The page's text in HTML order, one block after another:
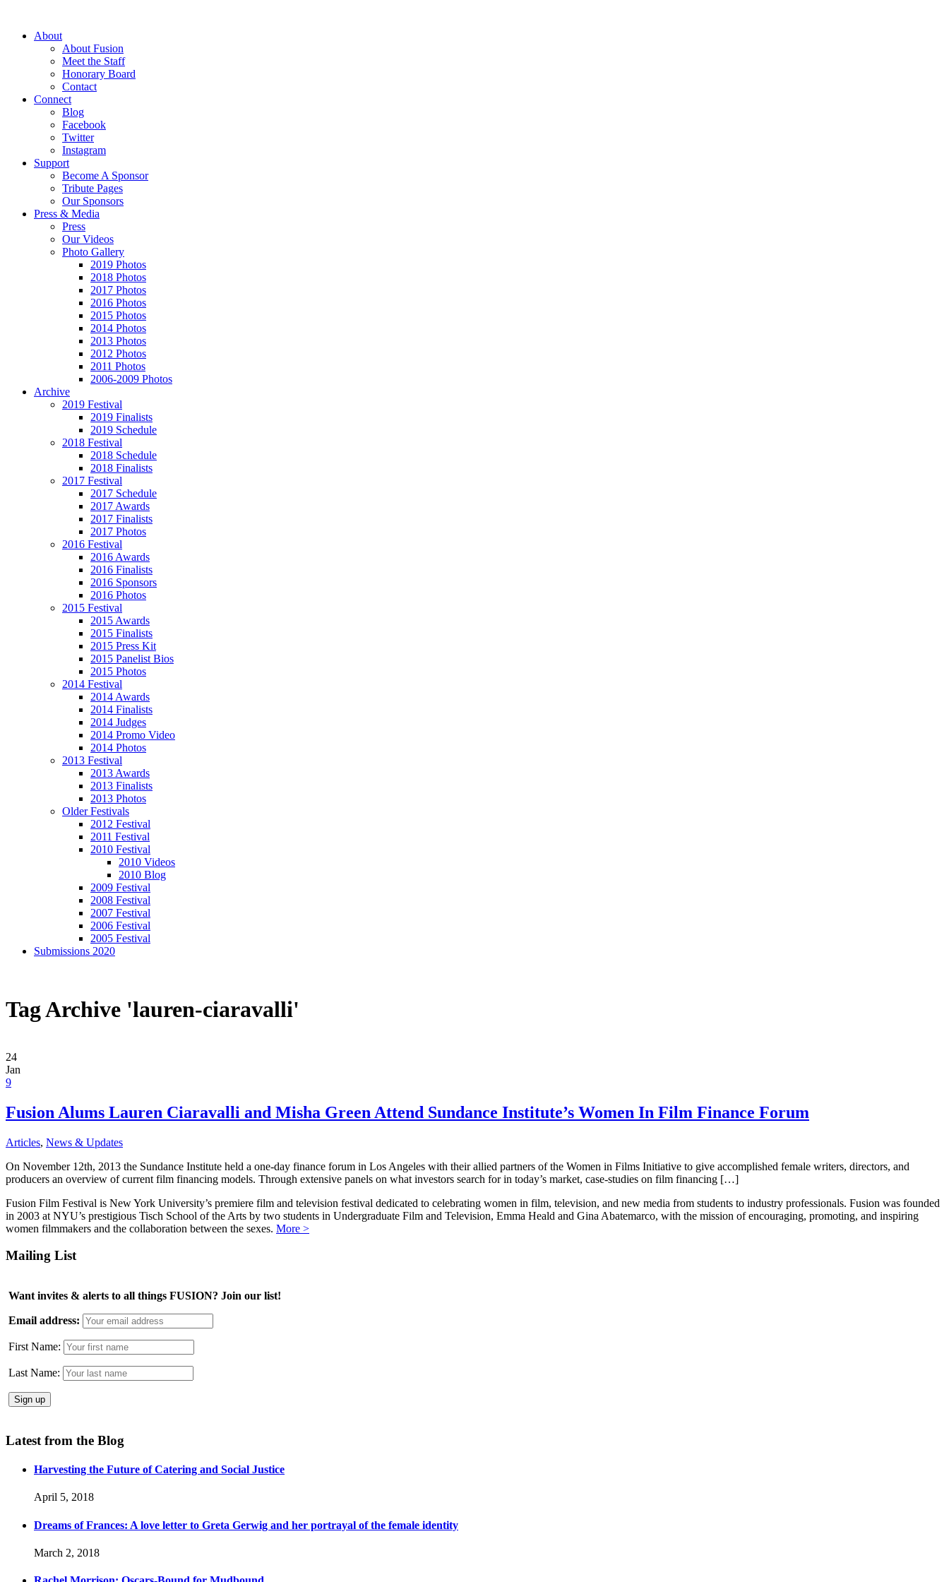
About
About Fusion
Meet the Staff
Honorary Board
Contact
Connect
Blog
Facebook
Twitter
Instagram
Support
Become A Sponsor
Tribute Pages
Our Sponsors
Press & Media
Press
Our Videos
Photo Gallery
2019 Photos
2018 Photos
2017 Photos
2016 Photos
2015 Photos
2014 Photos
2013 Photos
2012 Photos
2011 Photos
2006-2009 Photos
Archive
2019 Festival
2019 Finalists
2019 Schedule
2018 Festival
2018 Schedule
2018 Finalists
2017 Festival
2017 Schedule
2017 Awards
2017 Finalists
2017 Photos
2016 Festival
2016 Awards
2016 Finalists
2016 Sponsors
2016 Photos
2015 Festival
2015 Awards
2015 Finalists
2015 Press Kit
2015 Panelist Bios
2015 Photos
2014 Festival
2014 Awards
2014 Finalists
2014 Judges
2014 Promo Video
2014 Photos
2013 Festival
2013 Awards
2013 Finalists
2013 Photos
Older Festivals
2012 Festival
2011 Festival
2010 Festival
2010 Videos
2010 Blog
2009 Festival
2008 Festival
2007 Festival
2006 Festival
2005 Festival
Submissions 2020
Tag Archive 'lauren-ciaravalli'
24
Jan
9
Fusion Alums Lauren Ciaravalli and Misha Green Attend Sundance Institute’s Women In Film Finance Forum
Articles, News & Updates
On November 12th, 2013 the Sundance Institute held a one-day finance forum in Los Angeles with their allied partners of the Women in Films Initiative to give accomplished female writers, directors, and
producers an overview of current film financing models. Through extensive panels on what investors search for in today’s market, case-studies on film financing […]
Fusion Film Festival is New York University’s premiere film and television festival dedicated to celebrating women in film, television, and new media from students to industry professionals. Fusion was founded
in 2003 at NYU’s prestigious Tisch School of the Arts by two students in Undergraduate Film and Television, Emma Heald and Gina Abatemarco, with the mission of encouraging, promoting, and inspiring
women filmmakers and the collaboration between the sexes. More >
Mailing List
Want invites & alerts to all things FUSION? Join our list!
Email address:
First Name:
Last Name:
Latest from the Blog
Harvesting the Future of Catering and Social Justice
April 5, 2018
Dreams of Frances: A love letter to Greta Gerwig and her portrayal of the female identity
March 2, 2018